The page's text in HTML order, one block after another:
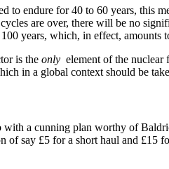
to endure for 40 to 60 years, this
are over, there will be no
years, which, in effect, amounts
is the only element of the nuclear
in a global context should be
with a cunning plan worthy of
of say £5 for a short haul and £15